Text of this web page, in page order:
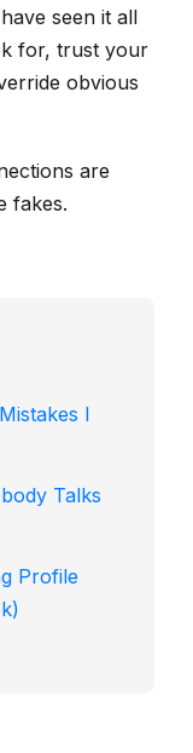
seen it all
for, trust your
obvious
are
fakes.
I
Talks
Profile